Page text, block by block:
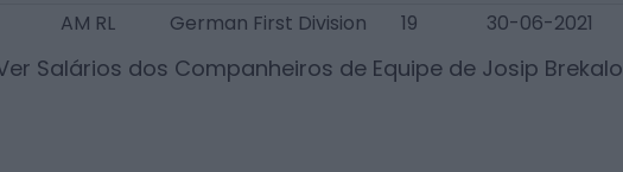
AM RL German First Division 19 30-06-2021
Salários dos Companheiros de Equipe de Josip Brekalo